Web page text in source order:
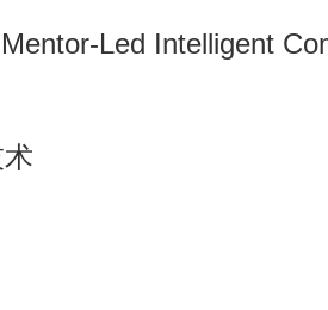
Led Intelligent